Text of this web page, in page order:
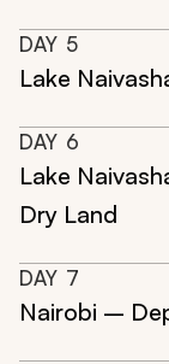
DAY 5
Lake
DAY 6
Lake
Dry Land
DAY 7
Nairobi –